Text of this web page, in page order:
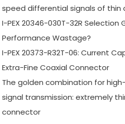
speed differential signals of thin
I-PEX 20346-030T-32R Selection
Performance Wastage?
I-PEX 20373-R32T-06: Current
Extra-Fine Coaxial Connector
The golden combination for
signal transmission: extremely
connector